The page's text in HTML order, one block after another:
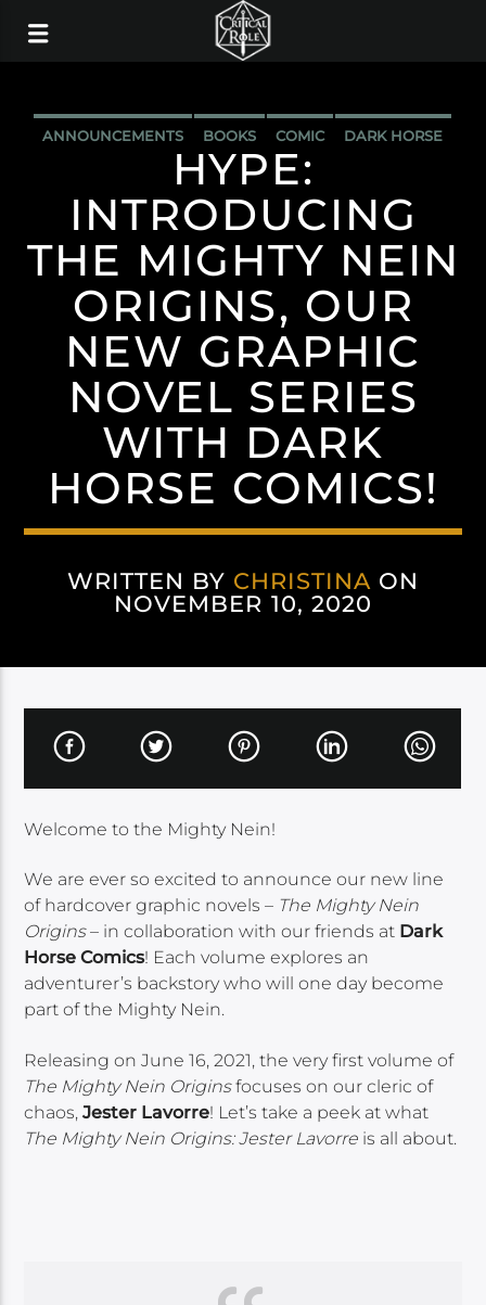
ANNOUNCEMENTS BOOKS COMIC DARK HORSE
HYPE:
INTRODUCING
THE MIGHTY NEIN
ORIGINS, OUR
NEW GRAPHIC
NOVEL SERIES
WITH DARK
HORSE COMICS!
WRITTEN BY CHRISTINA ON
NOVEMBER 10, 2020
Welcome to the Mighty Nein!
We are ever so excited to announce our new line
of hardcover graphic novels – The Mighty Nein
Origins– in collaboration with our friends at Dark
Horse Comics! Each volume explores an
adventurer’s backstory who will one day become
part of the Mighty Nein.
Releasing on June 16, 2021, the very first volume of
The Mighty Nein Originsfocuses on our cleric of
chaos,Jester Lavorre! Let’s take a peek at what
The Mighty Nein Origins: Jester Lavorre is all about.